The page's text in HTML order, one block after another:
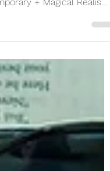
📚 Title: The Good Part
+ Magical Realism
I’m...